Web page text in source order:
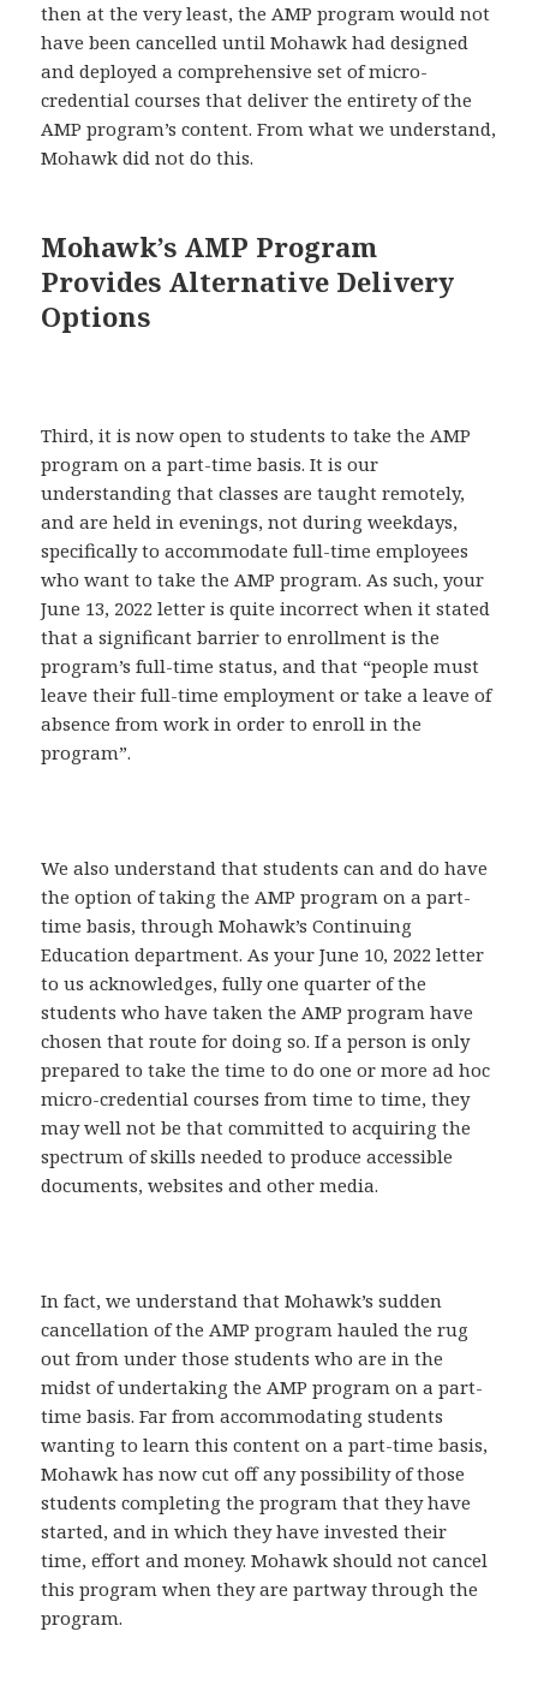
then at the very least, the AMP program would not
have been cancelled until Mohawk had designed
and deployed a comprehensive set of micro-
credential courses that deliver the entirety of the
AMP program’s content. From what we understand,
Mohawk did not do this.
Mohawk’s AMP Program
Provides Alternative Delivery
Options
Third, it is now open to students to take the AMP
program on a part-time basis. It is our
understanding that classes are taught remotely,
and are held in evenings, not during weekdays,
specifically to accommodate full-time employees
who want to take the AMP program. As such, your
June 13, 2022 letter is quite incorrect when it stated
that a significant barrier to enrollment is the
program’s full-time status, and that “people must
leave their full-time employment or take a leave of
absence from work in order to enroll in the
program”.
We also understand that students can and do have
the option of taking the AMP program on a part-
time basis, through Mohawk’s Continuing
Education department. As your June 10, 2022 letter
to us acknowledges, fully one quarter of the
students who have taken the AMP program have
chosen that route for doing so. If a person is only
prepared to take the time to do one or more ad hoc
micro-credential courses from time to time, they
may well not be that committed to acquiring the
spectrum of skills needed to produce accessible
documents, websites and other media.
In fact, we understand that Mohawk’s sudden
cancellation of the AMP program hauled the rug
out from under those students who are in the
midst of undertaking the AMP program on a part-
time basis. Far from accommodating students
wanting to learn this content on a part-time basis,
Mohawk has now cut off any possibility of those
students completing the program that they have
started, and in which they have invested their
time, effort and money. Mohawk should not cancel
this program when they are partway through the
program.